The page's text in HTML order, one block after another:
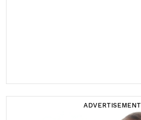
ADVERTISEMENT